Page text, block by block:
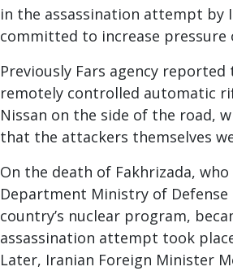
in the assassination attempt by
committed to increase pressure
Previously Fars agency
remotely controlled automatic
Nissan on the side of the road,
that the attackers themselves
On the death of Fakhrizada,
Department Ministry of
country’s nuclear program,
assassination attempt took
Later, Iranian Foreign Minister